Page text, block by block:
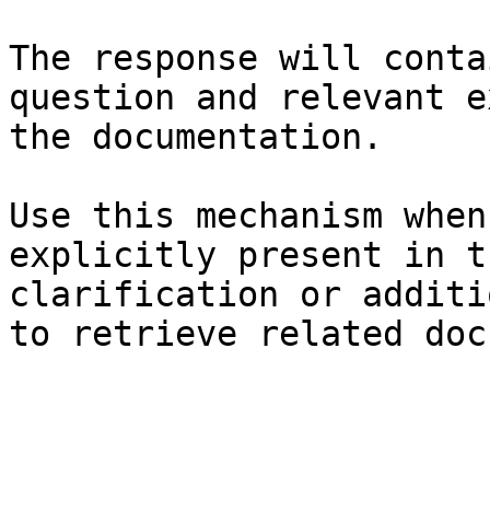
The response will
question and relevant
the documentation.
Use this mechanism
explicitly present in
clarification or